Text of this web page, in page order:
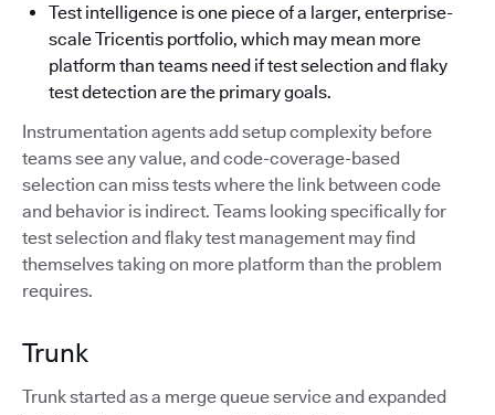
Test intelligence is one piece of a larger, enterprise-
scale Tricentis portfolio, which may mean more
platform than teams need if test selection and flaky
test detection are the primary goals.
Instrumentation agents add setup complexity before
teams see any value, and code-coverage-based
selection can miss tests where the link between code
and behavior is indirect. Teams looking specifically for
test selection and flaky test management may find
themselves taking on more platform than the problem
requires.
Trunk
Trunk started as a merge queue service and expanded